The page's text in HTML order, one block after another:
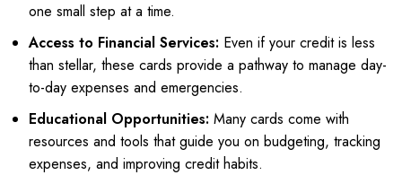
one small step at a time.
Access to Financial Services: Even if your credit is less
than stellar, these cards provide a pathway to manage day-
to-day expenses and emergencies.
Educational Opportunities: Many cards come with
resources and tools that guide you on budgeting, tracking
expenses, and improving credit habits.